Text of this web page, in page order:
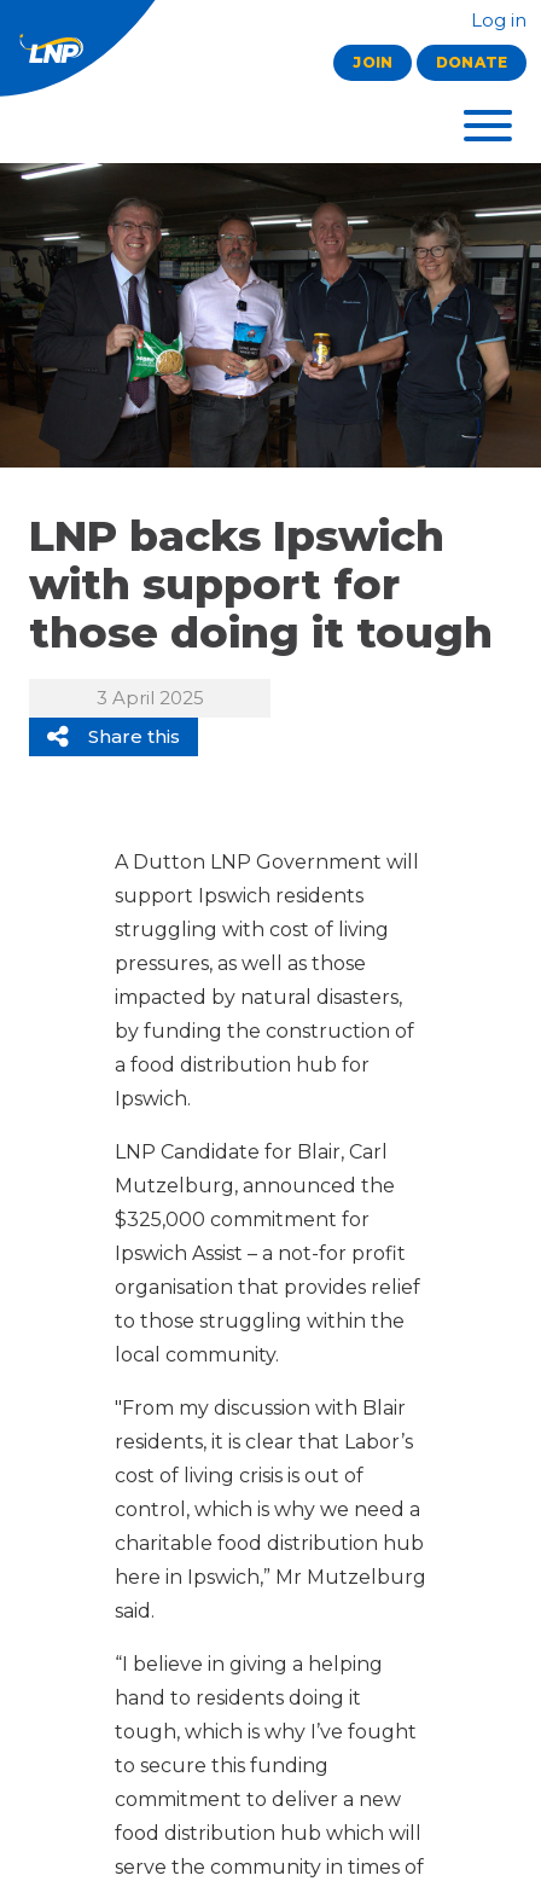
Log in
JOIN DONATE
LNP backs Ipswich
with support for
those doing it tough
3 April 2025
Share this
A Dutton LNP Government will
support Ipswich residents
struggling with cost of living
pressures, as well as those
impacted by natural disasters,
by funding the construction of
a food distribution hub for
Ipswich.
LNP Candidate for Blair, Carl
Mutzelburg, announced the
$325,000 commitment for
Ipswich Assist – a not-for profit
organisation that provides relief
to those struggling within the
local community.
"From my discussion with Blair
residents, it is clear that Labor’s
cost of living crisis is out of
control, which is why we need a
charitable food distribution hub
here in Ipswich,” Mr Mutzelburg
said.
“I believe in giving a helping
hand to residents doing it
tough, which is why I’ve fought
to secure this funding
commitment to deliver a new
food distribution hub which will
serve the community in times of